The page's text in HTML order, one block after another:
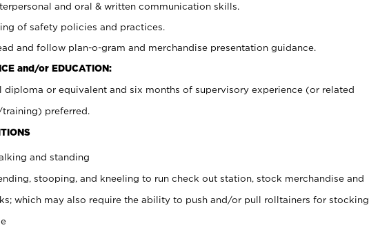
and oral & written communication skills.
of safety policies and practices.
and follow plan-o-gram and merchandise presentation guidance.
and/or EDUCATION:
diploma or equivalent and six months of supervisory experience (or related
preferred.
and standing
stooping, and kneeling to run check out station, stock merchandise and
which may also require the ability to push and/or pull rolltainers for stocking